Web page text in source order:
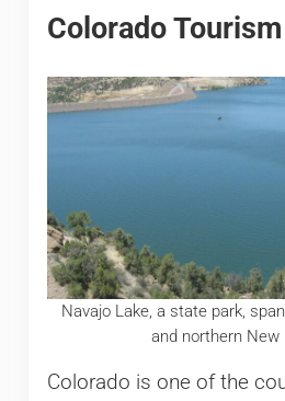
Colorado
Navajo Lake, a state park,
and northern New
Colorado is one of the